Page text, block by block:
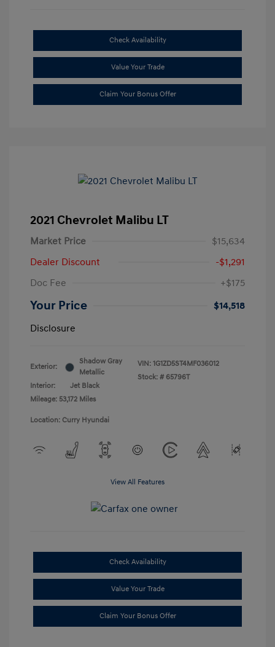
Check Availability
Value Your Trade
Claim Your Bonus Offer
2021 Chevrolet Malibu LT
Market Price
$15,634
Dealer Discount
-$1,291
Doc Fee
+$175
Your Price
$14,518
Disclosure
Exterior:
Shadow Gray
Metallic
Interior:
Jet Black
Mileage: 53,172 Miles
VIN: 1G1ZD5ST4MF036012
Stock: # 65796T
Location: Curry Hyundai
View All Features
Check Availability
Value Your Trade
Claim Your Bonus Offer